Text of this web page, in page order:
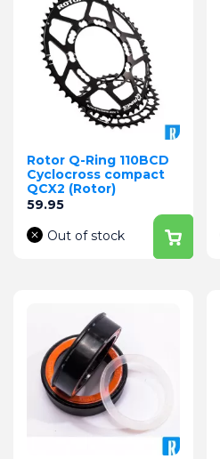
Rotor Q-Ring 110BCD
Cyclocross compact
QCX2 (Rotor)
Price
59.95
Out of stock